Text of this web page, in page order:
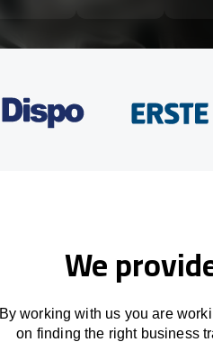
We
By working with us you are
on finding the right business